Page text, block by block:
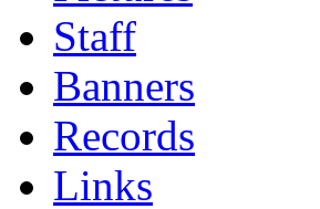
Staff
Banners
Records
Links